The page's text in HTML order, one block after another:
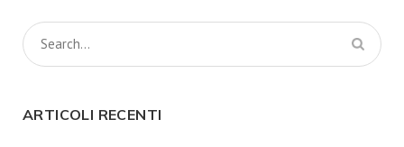
ARTICOLI RECENTI